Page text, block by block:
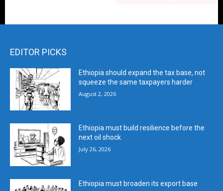
EDITOR PICKS
Ethiopia should expand the tax base, not
squeeze the same taxpayers harder
August 2, 2026
Ethiopia must build resilience before the
next oil shock
July 26, 2026
Ethiopia must broaden its export base